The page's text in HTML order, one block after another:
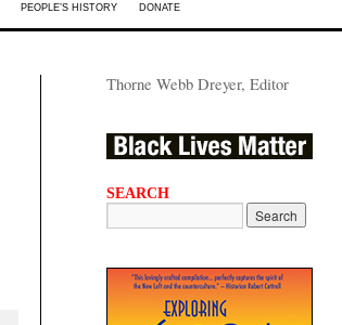
PEOPLE’S HISTORY DONATE
Thorne Webb Dreyer, Editor
SEARCH